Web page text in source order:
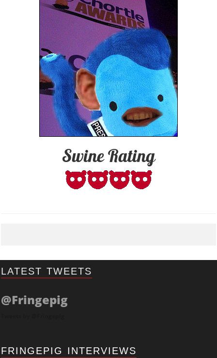
Swine Rating
LATEST TWEETS
@Fringepig
FRINGEPIG INTERVIEWS